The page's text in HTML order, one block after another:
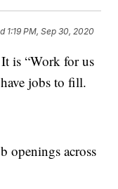
1:19 PM, Sep 30, 2020
is “Work for us
jobs to fill.
openings across